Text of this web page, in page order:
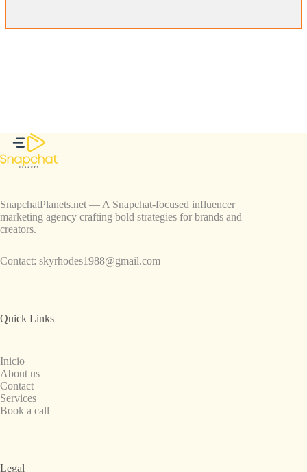
SnapchatPlanets.net — A Snapchat-focused influencer
marketing agency crafting bold strategies for brands and
creators.
Contact: skyrhodes1988@gmail.com
Quick Links
Inicio
About us
Contact
Services
Book a call
Legal